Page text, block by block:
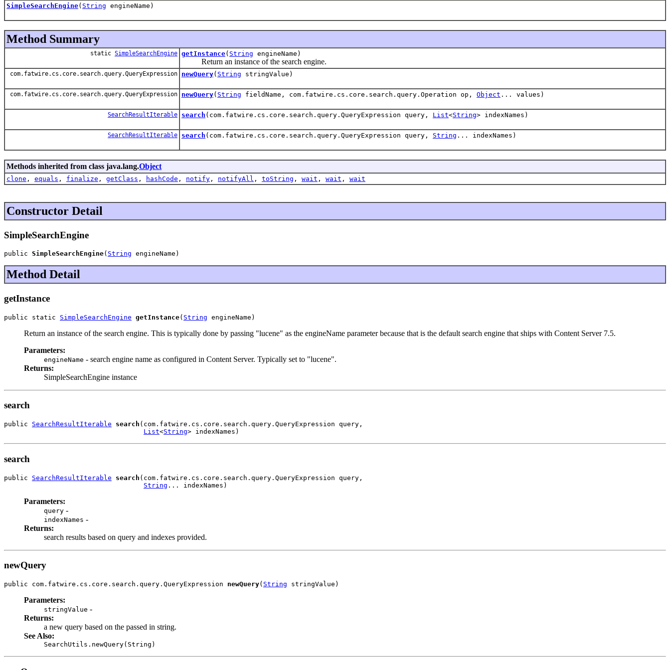
SimpleSearchEngine( String engineName)
Method Summary
static SimpleSearchEngine getInstance( String engineName)
Return an instance of the search engine.
com.fatwire.cs.core.search.query.QueryExpression newQuery( String stringValue)
com.fatwire.cs.core.search.query.QueryExpression newQuery( String fieldName, com.fatwire.cs.core.search.query.Operation op, Object ... values)
SearchResultIterable search (com.fatwire.cs.core.search.query.QueryExpression query, List<String> indexNames)
SearchResultIterable search (com.fatwire.cs.core.search.query.QueryExpression query, String ... indexNames)
Methods inherited from class java.lang.Object
clone , equals , finalize , getClass , hashCode , notify , notifyAll , toString , wait , wait , wait
Constructor Detail
SimpleSearchEngine
public SimpleSearchEngine( String engineName)
Method Detail
getInstance
public static SimpleSearchEngine getInstance( String engineName)
Return an instance of the search engine. This is typically done by passing "lucene" as the engineName parameter because that is the default search engine that ships with Content Server 7.5.
Parameters:
engineName - search engine name as configured in Content Server. Typically set to "lucene".
Returns:
SimpleSearchEngine instance
search
public SearchResultIterable search (com.fatwire.cs.core.search.query.QueryExpression query,
List<String> indexNames)
search
public SearchResultIterable search (com.fatwire.cs.core.search.query.QueryExpression query,
String ... indexNames)
Parameters:
query -
indexNames -
Returns:
search results based on query and indexes provided.
newQuery
public com.fatwire.cs.core.search.query.QueryExpression newQuery( String stringValue)
Parameters:
stringValue -
Returns:
a new query based on the passed in string.
See Also:
SearchUtils.newQuery(String)